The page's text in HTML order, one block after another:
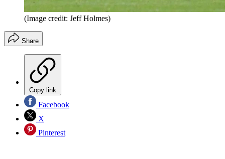
(Image credit: Jeff Holmes)
Share
Copy link
Facebook
X
Pinterest